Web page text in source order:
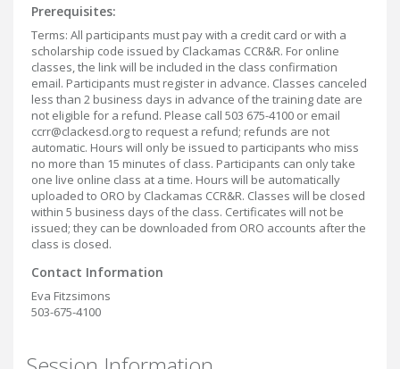
Prerequisites:
Terms: All participants must pay with a credit card or with a
scholarship code issued by Clackamas CCR&R. For online
classes, the link will be included in the class confirmation
email. Participants must register in advance. Classes canceled
less than 2 business days in advance of the training date are
not eligible for a refund. Please call 503 675-4100 or email
ccrr@clackesd.org to request a refund; refunds are not
automatic. Hours will only be issued to participants who miss
no more than 15 minutes of class. Participants can only take
one live online class at a time. Hours will be automatically
uploaded to ORO by Clackamas CCR&R. Classes will be closed
within 5 business days of the class. Certificates will not be
issued; they can be downloaded from ORO accounts after the
class is closed.
Contact Information
Eva Fitzsimons
503-675-4100